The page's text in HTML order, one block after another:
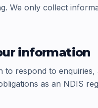
We only collect
information
to respond to
as an NDIS